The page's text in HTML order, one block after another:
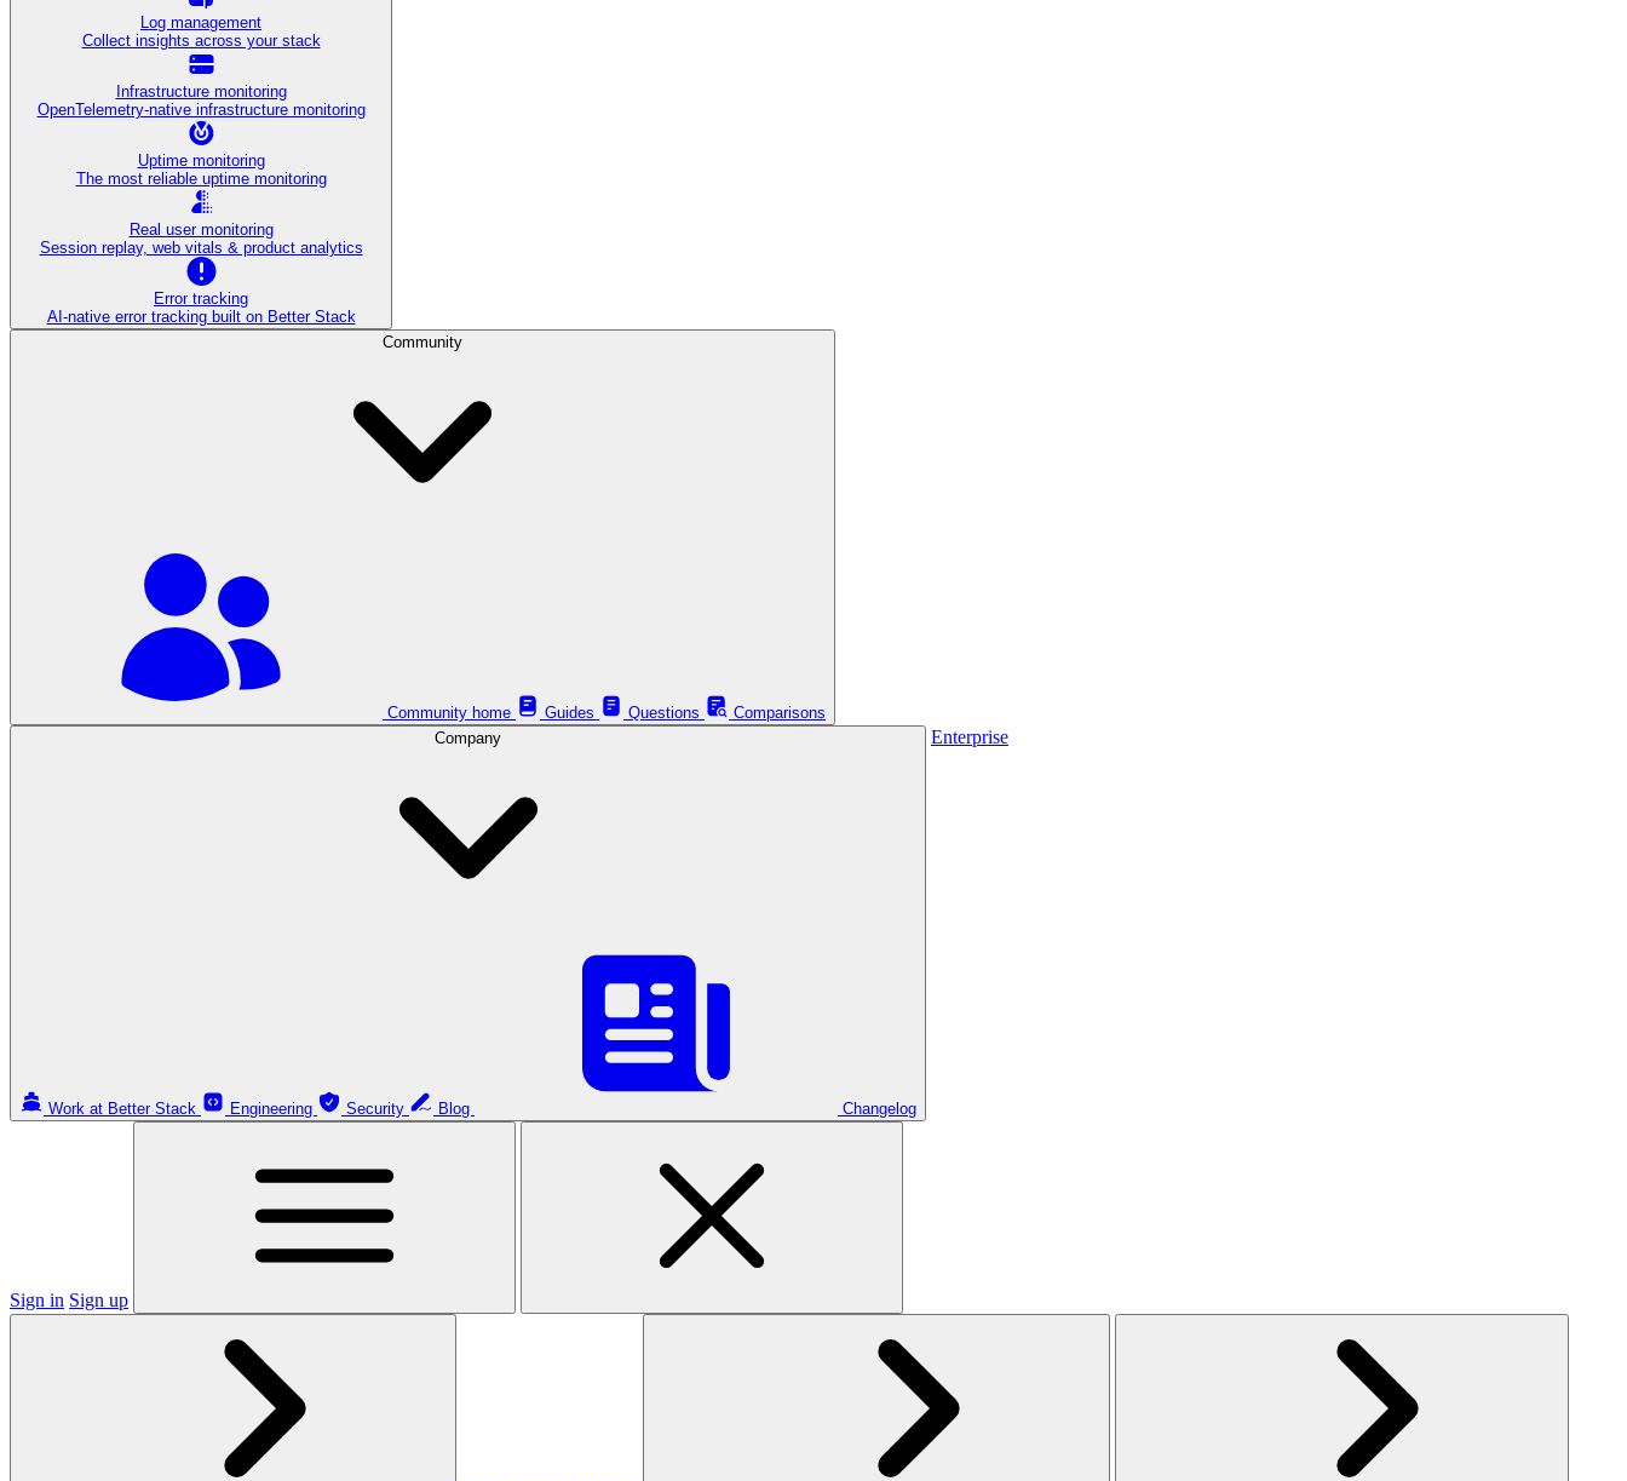
Log management
Collect insights across your stack
Infrastructure monitoring
OpenTelemetry-native infrastructure monitoring
Uptime monitoring
The most reliable uptime monitoring
Real user monitoring
Session replay, web vitals & product analytics
Error tracking
AI‑native error tracking built on Better Stack
Community
Community home Guides Questions
Comparisons
Company
Work at Better Stack Engineering Security Blog Changelog
Enterprise
Sign in Sign up